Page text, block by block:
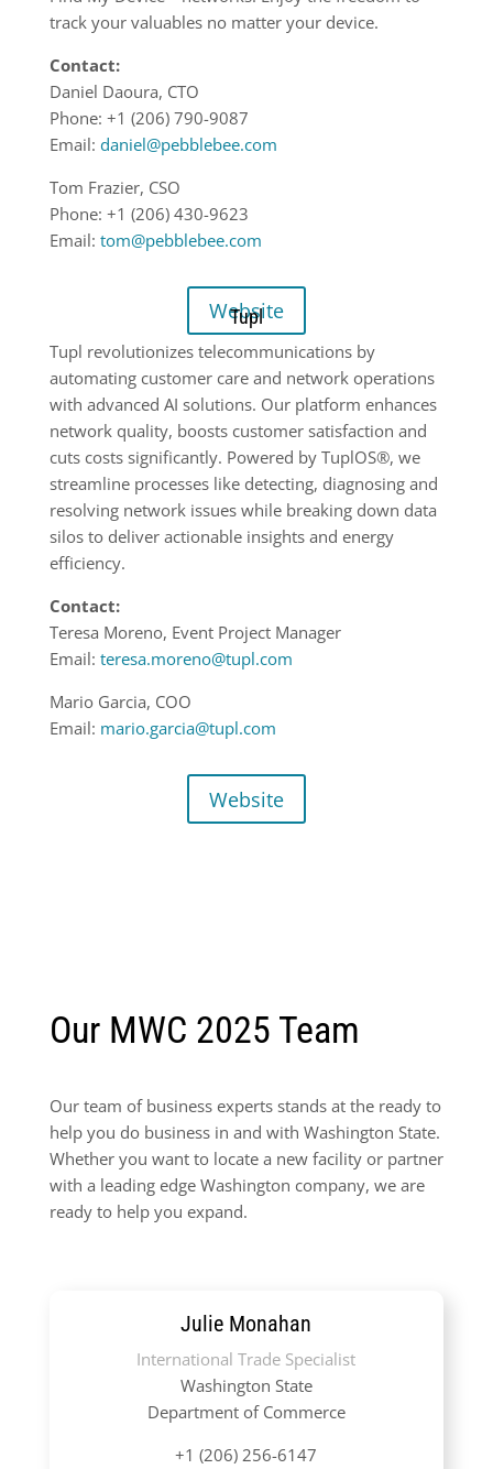
track your valuables no matter your device.
Contact:
Daniel Daoura, CTO
Phone: +1 (206) 790-9087
Email: daniel@pebblebee.com
Tom Frazier, CSO
Phone: +1 (206) 430-9623
Email: tom@pebblebee.com
Website
Tupl
Tupl revolutionizes telecommunications by
automating customer care and network operations
with advanced AI solutions. Our platform enhances
network quality, boosts customer satisfaction and
cuts costs significantly. Powered by TuplOS®, we
streamline processes like detecting, diagnosing and
resolving network issues while breaking down data
silos to deliver actionable insights and energy
efficiency.
Contact:
Teresa Moreno, Event Project Manager
Email: teresa.moreno@tupl.com
Mario Garcia, COO
Email: mario.garcia@tupl.com
Website
Our MWC 2025 Team
Our team of business experts stands at the ready to
help you do business in and with Washington State.
Whether you want to locate a new facility or partner
with a leading edge Washington company, we are
ready to help you expand.
Julie Monahan
International Trade Specialist
Washington State
Department of Commerce
+1 (206) 256-6147